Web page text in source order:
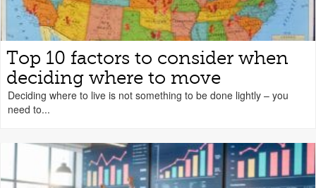
Top 10 factors to consider when
deciding where to move
Deciding where to live is not something to be done lightly – you
need to...